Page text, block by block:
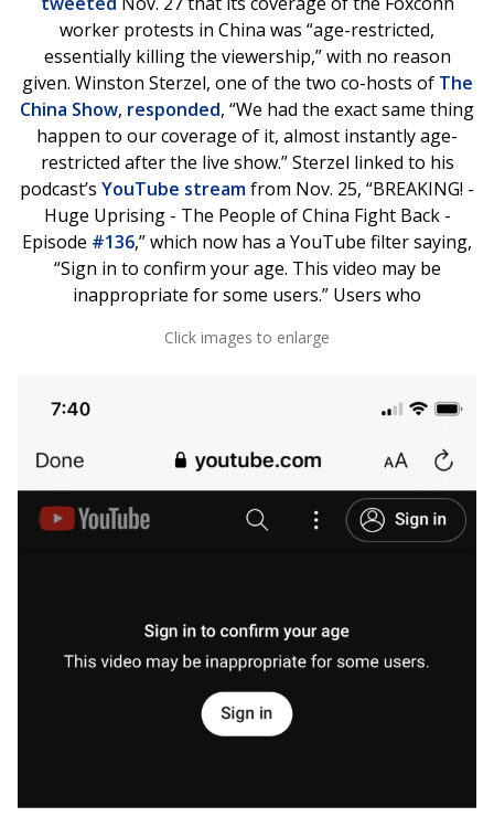
worker protests in China was “age-restricted,
essentially killing the viewership,” with no reason
given. Winston Sterzel, one of the two co-hosts of The
China Show, responded, “We had the exact same thing
happen to our coverage of it, almost instantly age-
restricted after the live show.” Sterzel linked to his
podcast’s YouTube streamfrom Nov. 25, “BREAKING! -
Huge Uprising - The People of China Fight Back -
Episode #136,” which now has a YouTube filter saying,
“Sign in to confirm your age. This video may be
inappropriate for some users.” Users who
Click images to enlarge